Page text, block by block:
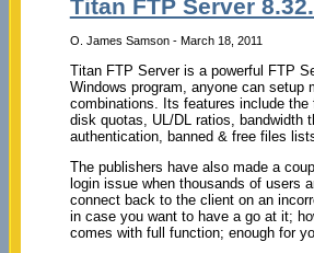
Titan FTP Server
O. James Samson - March 18, 2011
Titan FTP Server is a powerful FTP
Windows program, anyone can
combinations. Its features include
disk quotas, UL/DL ratios, bandwidth
authentication, banned & free files
The publishers have also made a
login issue when thousands of users
connect back to the client on an
in case you want to have a go at it;
comes with full function; enough for